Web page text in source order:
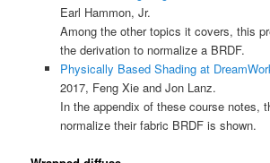
Earl Hammon, Jr.
Among the other topics it covers, this
the derivation to normalize a BRDF.
Physically Based Shading at
2017, Feng Xie and Jon Lanz.
In the appendix of these course notes,
normalize their fabric BRDF is shown.